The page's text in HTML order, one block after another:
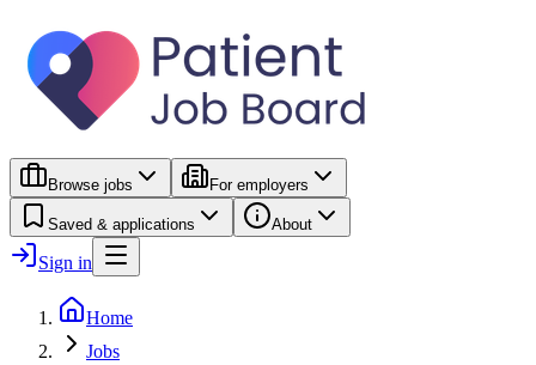
Browse jobs For employers
Saved & applications About
Sign in
Home
Jobs